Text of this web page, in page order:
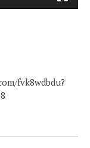
fvk8wdbdu?